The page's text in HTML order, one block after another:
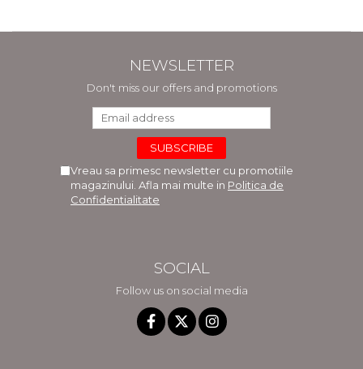
NEWSLETTER
Don't miss our offers and promotions
Vreau sa primesc newsletter cu promotiile
magazinului. Afla mai multe in Politica de
Confidentialitate
SOCIAL
Follow us on social media